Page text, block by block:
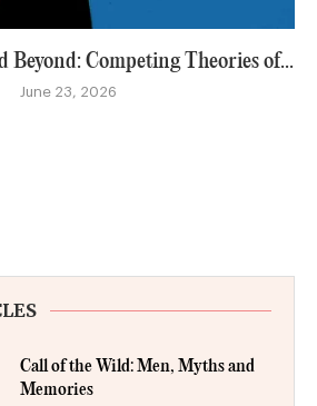
Beyond: Competing Theories of...
June 23, 2026
Call of the Wild: Men, Myths and
Memories